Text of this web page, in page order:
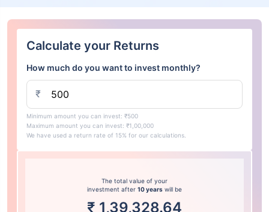
Calculate your Returns
How much do you want to invest monthly?
₹
Minimum amount you can invest: ₹500
Maximum amount you can invest: ₹1,00,000
We have used a return rate of 15% for our calculations.
The total value of your
investment after 10 years will be
₹ 1,39,328.64